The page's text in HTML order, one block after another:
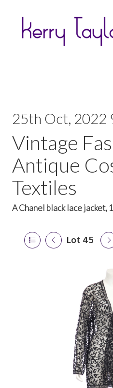
25th Oct, 2022
Vintage
Antique
Textiles
A Chanel black lace jacket,
Lot 45